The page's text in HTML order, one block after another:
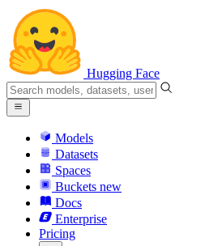
Hugging Face
Models
Datasets
Spaces
Buckets new
Docs
Enterprise
Pricing